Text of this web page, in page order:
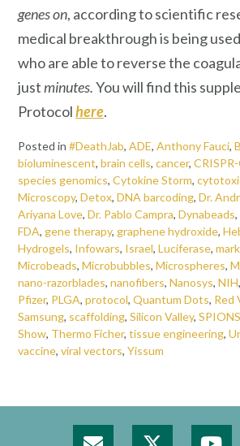
genes on, according to scientific
medical breakthrough is being
who are able to reverse the
justminutes.You will find this
Protocolhere.
Posted in #DeathJab, ADE, Anthony Fauci,
bioluminescent, brain cells, cancer,
species genomics, Cytokine Storm,
Microscopy, Detox, DNA barcoding, Dr.
Ariyana Love, Dr. Pablo Campra, Dynabeads,
FDA, gene therapy, graphene hydroxide,
Hydrogels, Infowars, Israel, Luciferase,
Microbeads, Microbubbles, Microspheres,
nano-razorblades, nanofibers, Nanosys, NIH,
Pfizer, PLGA, protocol, Quantum Dots, Red
Samsung, scaffolding, Silicon Valley, SPIONS
Show, Thermo Ficher, tissue engineering,
vaccine, viral vectors, Yissum